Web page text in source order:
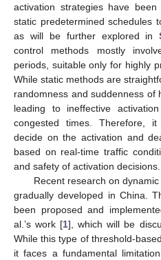
activation strategies have
static predetermined schedules
as will be further explored in
control methods mostly
periods, suitable only for highly
While static methods are
randomness and suddenness of
leading to ineffective
congested times. Therefore,
decide on the activation and
based on real-time traffic
and safety of activation decisions.
Recent research on
gradually developed in China.
been proposed and
al.’s work [1], which will be
While this type of threshold-
it faces a fundamental